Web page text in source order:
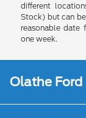
different
Stock) but can
reasonable date
one week.
Olathe Ford